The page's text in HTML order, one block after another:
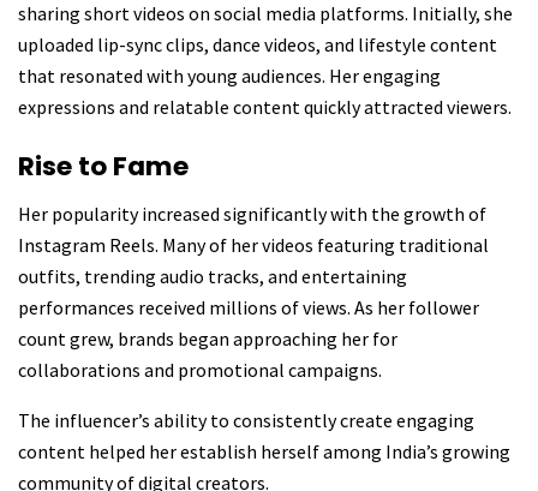
sharing short videos on social media platforms. Initially, she
uploaded lip-sync clips, dance videos, and lifestyle content
that resonated with young audiences. Her engaging
expressions and relatable content quickly attracted viewers.
Rise to Fame
Her popularity increased significantly with the growth of
Instagram Reels. Many of her videos featuring traditional
outfits, trending audio tracks, and entertaining
performances received millions of views. As her follower
count grew, brands began approaching her for
collaborations and promotional campaigns.
The influencer’s ability to consistently create engaging
content helped her establish herself among India’s growing
community of digital creators.